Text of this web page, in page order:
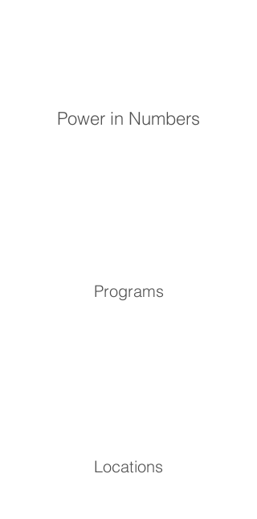
Power in Numbers
Programs
Locations